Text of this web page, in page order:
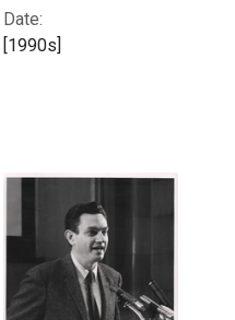
Date:
[1990s]